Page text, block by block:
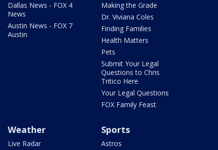
Dallas News - FOX 4
News
Austin News - FOX 7
Austin
Making the Grade
Dr. Viviana Coles
Finding Families
Health Matters
Pets
Submit Your Legal
Questions to Chris
Tritico Here
Your Legal Questions
FOX Family Feast
Weather
Live Radar
Sports
Astros